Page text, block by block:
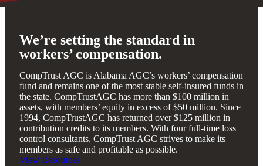
We’re setting the standard in
workers’ compensation.
CompTrust AGC is Alabama AGC’s workers’ compensation
fund and remains one of the most stable self-insured funds in
the state. CompTrustAGC has more than $100 million in
assets, with members’ equity in excess of $50 million. Since
1994, CompTrustAGC has returned over $125 million in
contribution credits to its members. With four full-time loss
control consultants, CompTrust AGC strives to make its
members as safe and profitable as possible.
View Resources